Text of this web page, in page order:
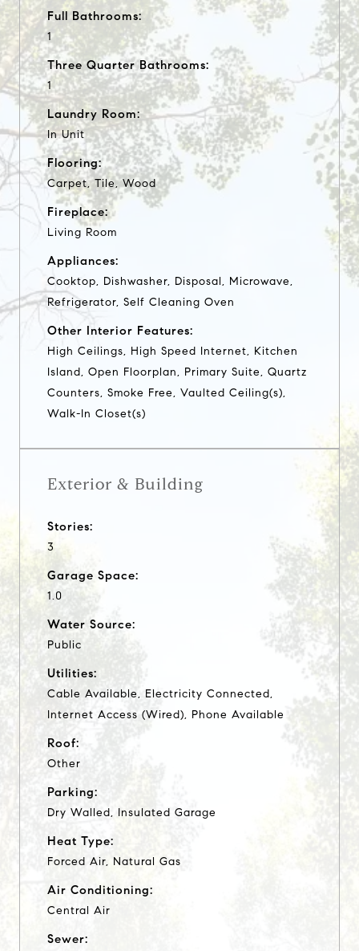
Full Bathrooms:
1
Three Quarter Bathrooms:
1
Laundry Room:
In Unit
Flooring:
Carpet, Tile, Wood
Fireplace:
Living Room
Appliances:
Cooktop, Dishwasher, Disposal, Microwave,
Refrigerator, Self Cleaning Oven
Other Interior Features:
High Ceilings, High Speed Internet, Kitchen
Island, Open Floorplan, Primary Suite, Quartz
Counters, Smoke Free, Vaulted Ceiling(s),
Walk-In Closet(s)
Exterior & Building
Stories:
3
Garage Space:
1.0
Water Source:
Public
Utilities:
Cable Available, Electricity Connected,
Internet Access (Wired), Phone Available
Roof:
Other
Parking:
Dry Walled, Insulated Garage
Heat Type:
Forced Air, Natural Gas
Air Conditioning:
Central Air
Sewer: